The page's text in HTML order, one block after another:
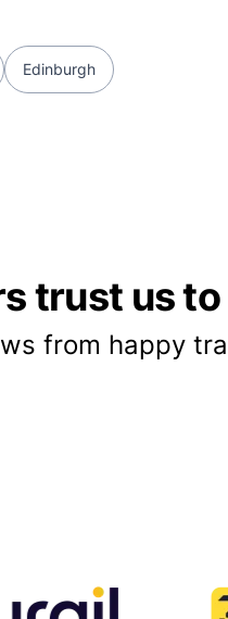
Edinburgh
trust us
from happy